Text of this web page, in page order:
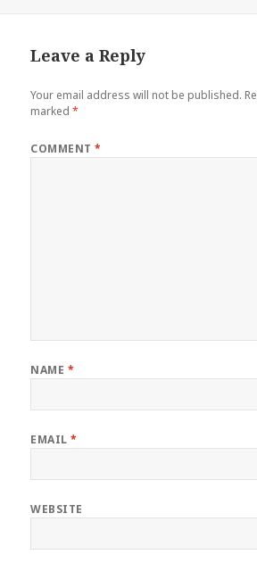
Leave a Reply
Your email address will not be published.
marked*
COMMENT*
NAME *
EMAIL*
WEBSITE